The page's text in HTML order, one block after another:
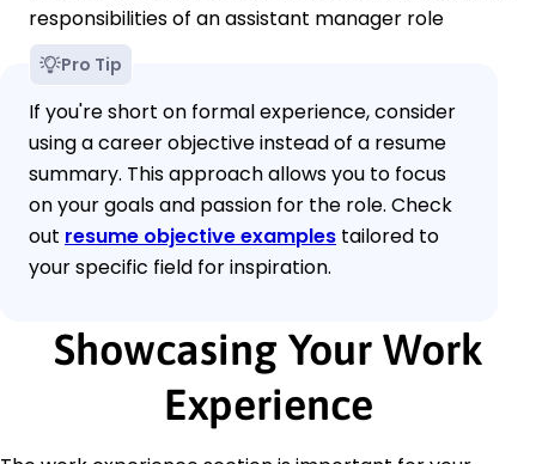
responsibilities of an assistant manager role
Pro Tip
If you're short on formal experience, consider
using a career objective instead of a resume
summary. This approach allows you to focus
on your goals and passion for the role. Check
out resume objective examples tailored to
your specific field for inspiration.
Showcasing Your Work
Experience